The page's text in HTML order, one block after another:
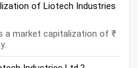
of Liotech Industries
a market capitalization of ₹